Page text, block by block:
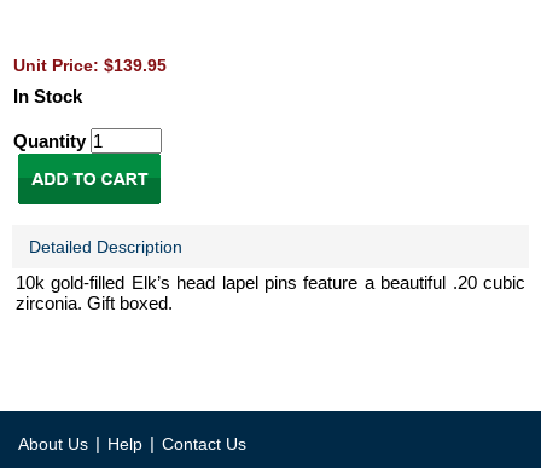
Unit Price: $139.95
In Stock
Quantity
Detailed Description
10k gold-filled Elk’s head lapel pins feature a beautiful .20 cubic
zirconia. Gift boxed.
About Us | Help | Contact Us